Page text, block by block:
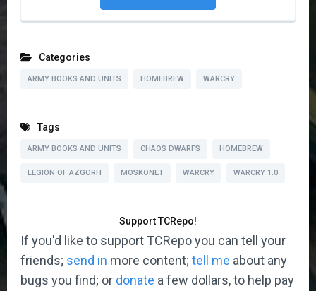
Categories
ARMY BOOKS AND UNITS HOMEBREW WARCRY
Tags
ARMY BOOKS AND UNITS CHAOS DWARFS HOMEBREW
LEGION OF AZGORH MOSKONET WARCRY WARCRY 1.0
Support TCRepo!
If you'd like to support TCRepo you can tell your
friends; send in more content; tell me about any
bugs you find; or donate a few dollars, to help pay